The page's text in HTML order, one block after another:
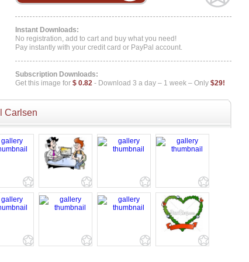
Instant Downloads:
No registration, add to cart and buy what you need!
Pay instantly with your credit card or PayPal account.
Subscription Downloads:
Get this image for $ 0.82 - Download 3 a day – 1 week – Only $29!
Carlsen